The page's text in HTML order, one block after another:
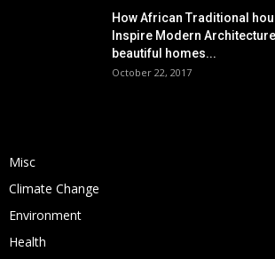
How African Traditional
Inspire Modern
beautiful homes...
October 22, 2017
Misc
Climate Change
Environment
Health